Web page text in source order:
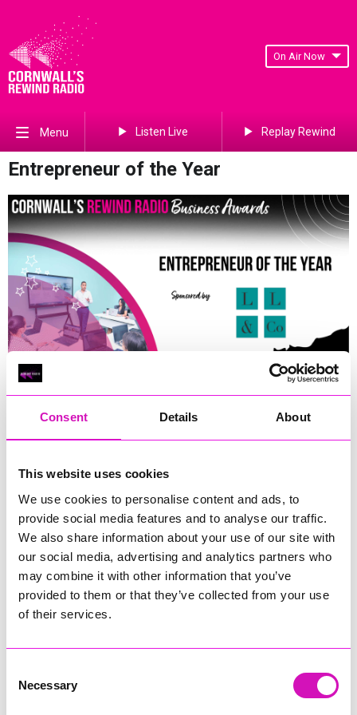
Consent Details About
This website uses cookies
We use cookies to personalise content and ads, to
provide social media features and to analyse our traffic.
We also share information about your use of our site with
our social media, advertising and analytics partners who
may combine it with other information that you’ve
provided to them or that they’ve collected from your use
of their services.
Selection
Necessary
On Air Now
Menu Listen Live Replay Rewind
Entrepreneur of the Year
Sponsored by Lang Llewellyn & Co
The Entrepreneur of the Year Award celebrates an
remarkable vision, innovation, and determination in bringing
has built or grown a business through creativity, strategic
thinking, and an unwavering commitment to making a positive
impact within Cornwall’s thriving economy. Whether launching
a bold new venture, transforming an existing enterprise, or
driving meaningful change in their sector, this entrepreneur
stands out for their ability to turn ambition into real,
measurable success.
entrepreneurial spirit—someone who leads with passion,
through their forward-thinking approach. Their achievements